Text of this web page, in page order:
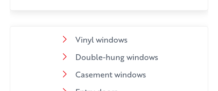
Vinyl windows
Double-hung windows
Casement windows